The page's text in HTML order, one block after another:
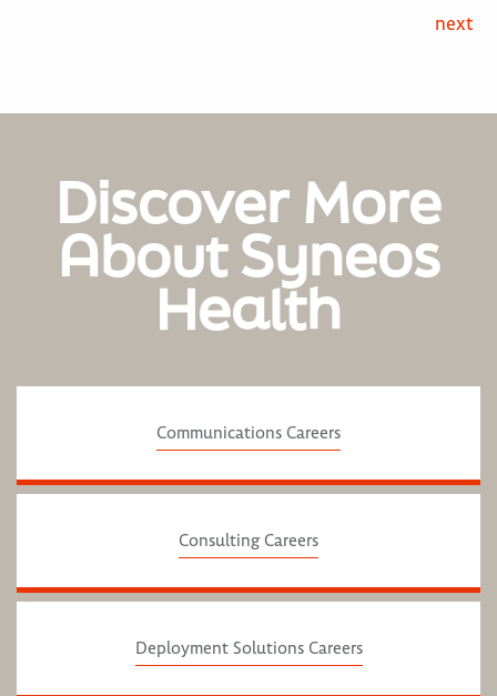
next
Discover More
About Syneos
Health
Communications Careers
Consulting Careers
Deployment Solutions Careers